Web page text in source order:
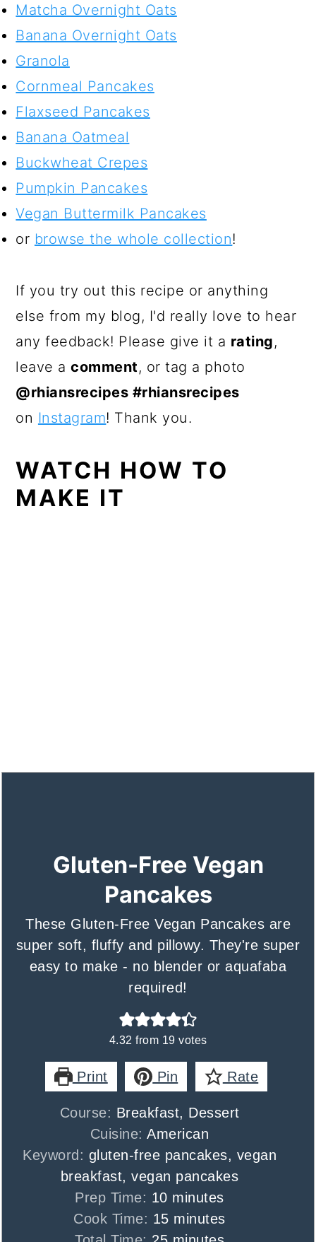
Matcha Overnight Oats
Banana Overnight Oats
Granola
Cornmeal Pancakes
Flaxseed Pancakes
Banana Oatmeal
Buckwheat Crepes
Pumpkin Pancakes
Vegan Buttermilk Pancakes
or browse the whole collection!
If you try out this recipe or anything
else from my blog, I'd really love to hear
any feedback! Please give it a rating,
leave acomment, or tag a photo
@rhiansrecipes #rhiansrecipes
on Instagram! Thank you.
WATCH HOW TO
MAKE IT
Gluten-Free Vegan
Pancakes
These Gluten-Free Vegan Pancakes are
super soft, fluffy and pillowy. They're super
easy to make - no blender or aquafaba
required!
4.32 from 19 votes
Print Pin Rate
Course: Breakfast, Dessert
Cuisine:American
Keyword: gluten-free pancakes, vegan
breakfast, vegan pancakes
Prep Time: 10minutes
minutes
Cook Time: 15minutes
minutes